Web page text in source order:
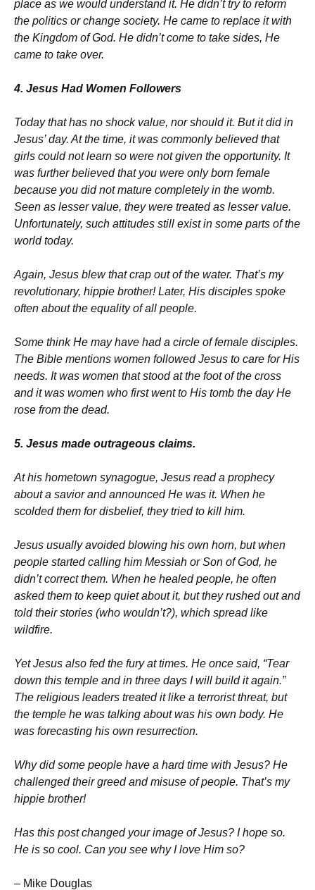
place as we would understand it. He didn’t try to reform
the politics or change society. He came to replace it with
the Kingdom of God. He didn’t come to take sides, He
came to take over.
4. Jesus Had Women Followers
Today that has no shock value, nor should it. But it did in
Jesus’ day. At the time, it was commonly believed that
girls could not learn so were not given the opportunity. It
was further believed that you were only born female
because you did not mature completely in the womb.
Seen as lesser value, they were treated as lesser value.
Unfortunately, such attitudes still exist in some parts of the
world today.
Again, Jesus blew that crap out of the water. That’s my
revolutionary, hippie brother! Later, His disciples spoke
often about the equality of all people.
Some think He may have had a circle of female disciples.
The Bible mentions women followed Jesus to care for His
needs. It was women that stood at the foot of the cross
and it was women who first went to His tomb the day He
rose from the dead.
5. Jesus made outrageous claims.
At his hometown synagogue, Jesus read a prophecy
about a savior and announced He was it. When he
scolded them for disbelief, they tried to kill him.
Jesus usually avoided blowing his own horn, but when
people started calling him Messiah or Son of God, he
didn’t correct them. When he healed people, he often
asked them to keep quiet about it, but they rushed out and
told their stories (who wouldn’t?), which spread like
wildfire.
Yet Jesus also fed the fury at times. He once said, “Tear
down this temple and in three days I will build it again.”
The religious leaders treated it like a terrorist threat, but
the temple he was talking about was his own body. He
was forecasting his own resurrection.
Why did some people have a hard time with Jesus? He
challenged their greed and misuse of people. That’s my
hippie brother!
Has this post changed your image of Jesus? I hope so.
He is so cool. Can you see why I love Him so?
– Mike Douglas